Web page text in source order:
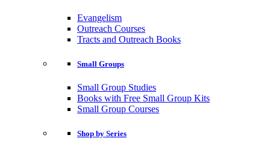
Evangelism
Outreach Courses
Tracts and Outreach Books
Small Groups
Small Group Studies
Books with Free Small Group Kits
Small Group Courses
Shop by Series